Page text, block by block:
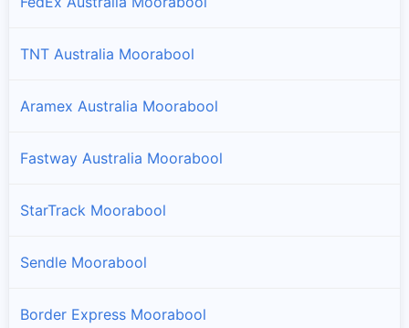
TNT Australia Moorabool
Aramex Australia Moorabool
Fastway Australia Moorabool
StarTrack Moorabool
Sendle Moorabool
Border Express Moorabool